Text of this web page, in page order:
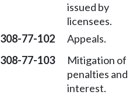
issued by
licensees.
308-77-102 Appeals.
308-77-103
Mitigation of
penalties and
interest.